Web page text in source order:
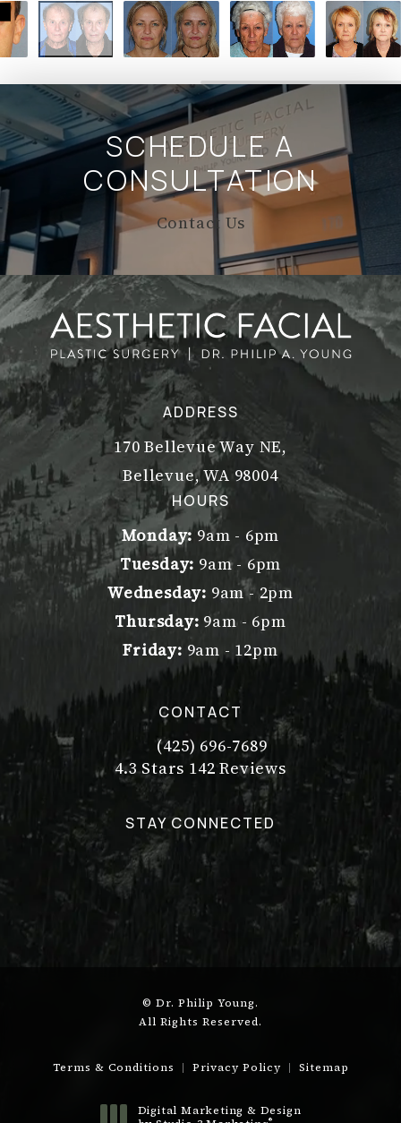
SCHEDULE A
CONSULTATION
Contact Us
ADDRESS
170 Bellevue Way NE,
Bellevue, WA 98004
(opens in a new tab)
HOURS
Monday: 9am - 6pm
Tuesday: 9am - 6pm
Wednesday: 9am - 2pm
Thursday: 9am - 6pm
Friday: 9am - 12pm
CONTACT
Call Dr. Philip Young on the
(425) 696-7689
Dr. Philip Young reviews:
4.3 Stars 142 Reviews
(Opens in a new tab)
STAY CONNECTED
© Dr. Philip Young.
All Rights Reserved.
Terms & Conditions Privacy Policy Sitemap
Digital Marketing & Design